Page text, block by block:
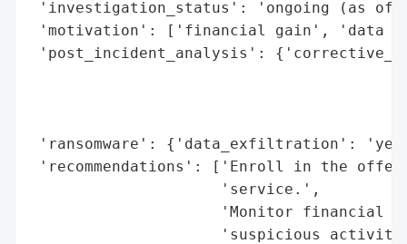
'investigation_status': 'ongoing (as of
'motivation': ['financial gain', 'data
'post_incident_analysis':
'ransomware': {'data_exfiltration':
'recommendations': ['Enroll in the
                     'service.',
'Monitor financial
'suspicious